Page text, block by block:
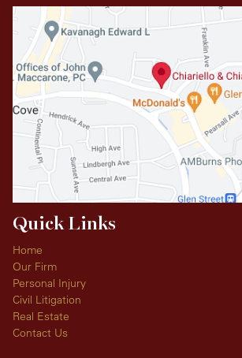
Quick Links
Home
Our Firm
Personal Injury
Civil Litigation
Real Estate
Contact Us